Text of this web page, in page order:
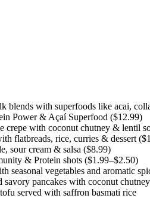
blends with superfoods like acai,
Power & Açaí Superfood ($12.99)
with coconut chutney & lentil
flatbreads, rice, curries & dessert
sour cream & salsa ($8.99)
& Protein shots ($1.99–$2.50)
seasonal vegetables and aromatic
pancakes with coconut
served with saffron basmati rice